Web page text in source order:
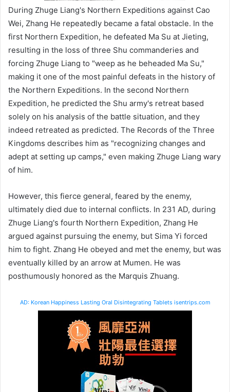
During Zhuge Liang's Northern Expeditions against Cao
Wei, Zhang He repeatedly became a fatal obstacle. In the
first Northern Expedition, he defeated Ma Su at Jieting,
resulting in the loss of three Shu commanderies and
forcing Zhuge Liang to "weep as he beheaded Ma Su,"
making it one of the most painful defeats in the history of
the Northern Expeditions. In the second Northern
Expedition, he predicted the Shu army's retreat based
solely on his analysis of the battle situation, and they
indeed retreated as predicted. The Records of the Three
Kingdoms describes him as "recognizing changes and
adept at setting up camps," even making Zhuge Liang wary
of him.
However, this fierce general, feared by the enemy,
ultimately died due to internal conflicts. In 231 AD, during
Zhuge Liang's fourth Northern Expedition, Zhang He
argued against pursuing the enemy, but Sima Yi forced
him to fight. Zhang He obeyed and met the enemy, but was
eventually killed by an arrow at Mumen. He was
posthumously honored as the Marquis Zhuang.
AD: Korean Happiness Lasting Oral Disintegrating Tablets isentrips.com